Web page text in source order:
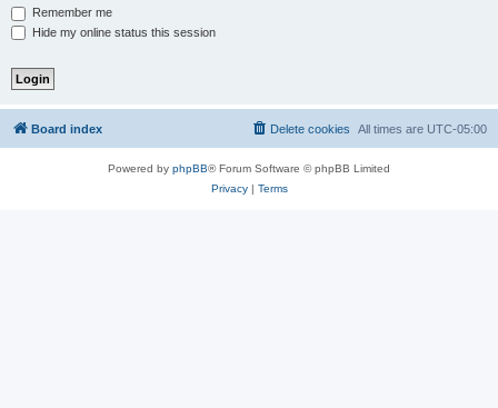
Remember me
Hide my online status this session
Board index All times are UTC-05:00
Delete cookies
Powered by phpBB® Forum Software © phpBB Limited
Privacy| Terms